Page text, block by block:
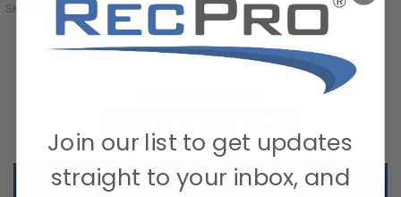
SKU: RS-K200G SKU: RS-CK400
Join our list to get updates
straight to your inbox, and